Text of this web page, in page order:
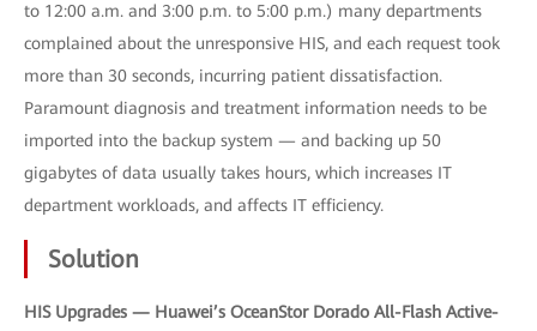
to 12:00 a.m. and 3:00 p.m. to 5:00 p.m.) many departments
complained about the unresponsive HIS, and each request took
more than 30 seconds, incurring patient dissatisfaction.
Paramount diagnosis and treatment information needs to be
imported into the backup system — and backing up 50
gigabytes of data usually takes hours, which increases IT
department workloads, and affects IT efficiency.
Solution
HIS Upgrades — Huawei’s OceanStor Dorado All-Flash Active-